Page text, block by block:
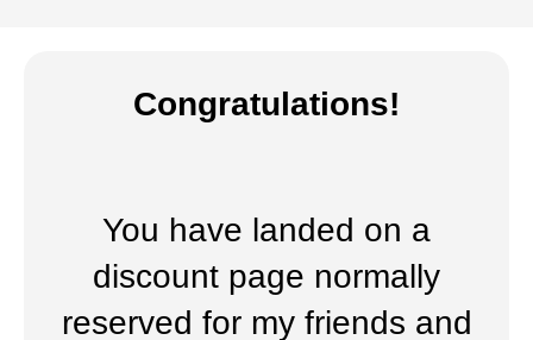
Congratulations!
You have landed on a
discount page normally
reserved for my friends and